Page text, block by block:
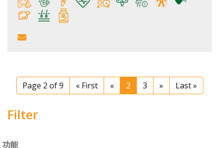
Page 2 of 9 « First « 2 3 » Last »
Filter
功能